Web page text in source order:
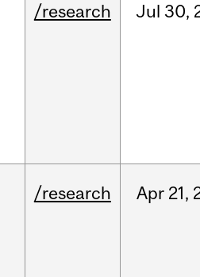
/research Jul 30,
/research Apr 21,